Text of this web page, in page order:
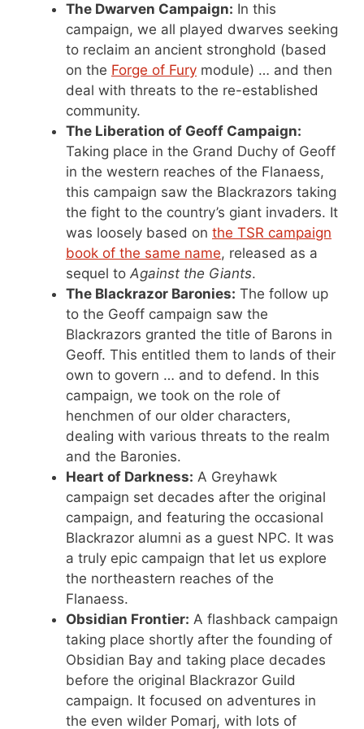
The Dwarven Campaign: In this
campaign, we all played dwarves seeking
to reclaim an ancient stronghold (based
on the Forge of Fury module) … and then
deal with threats to the re-established
community.
The Liberation of Geoff Campaign:
Taking place in the Grand Duchy of Geoff
in the western reaches of the Flanaess,
this campaign saw the Blackrazors taking
the fight to the country’s giant invaders. It
was loosely based on the TSR campaign
book of the same name, released as a
sequel to Against the Giants.
The Blackrazor Baronies: The follow up
to the Geoff campaign saw the
Blackrazors granted the title of Barons in
Geoff. This entitled them to lands of their
own to govern … and to defend. In this
campaign, we took on the role of
henchmen of our older characters,
dealing with various threats to the realm
and the Baronies.
Heart of Darkness: A Greyhawk
campaign set decades after the original
campaign, and featuring the occasional
Blackrazor alumni as a guest NPC. It was
a truly epic campaign that let us explore
the northeastern reaches of the
Flanaess.
Obsidian Frontier: A flashback campaign
taking place shortly after the founding of
Obsidian Bay and taking place decades
before the original Blackrazor Guild
campaign. It focused on adventures in
the even wilder Pomarj, with lots of